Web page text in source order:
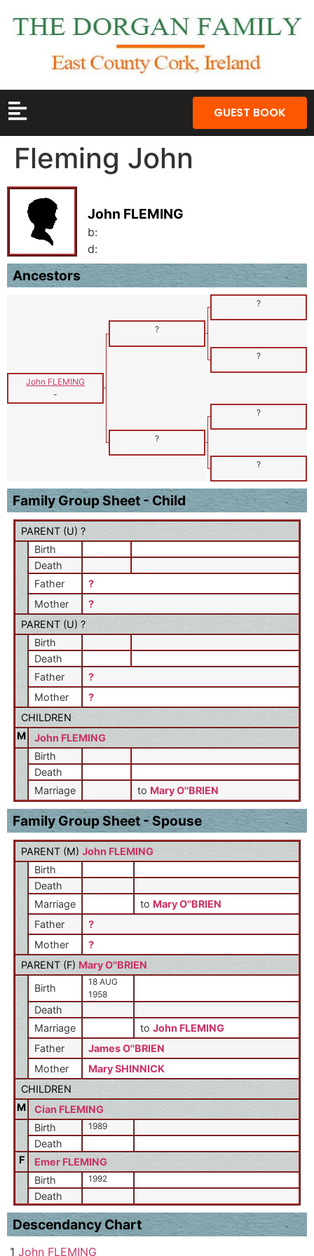
GUEST BOOK
Fleming John
John FLEMING
b:
d:
Ancestors
?
?
?
John FLEMING
-
?
?
?
Family Group Sheet - Child
PARENT (U) ?
Birth
Death
Father
?
Mother
?
PARENT (U) ?
Birth
Death
Father
?
Mother
?
CHILDREN
M
John FLEMING
Birth
Death
Marriage
to Mary O''BRIEN
Family Group Sheet - Spouse
PARENT (M) John FLEMING
Birth
Death
Marriage
to Mary O''BRIEN
Father
?
Mother
?
PARENT (F) Mary O''BRIEN
Birth
18 AUG
1958
Death
Marriage
to John FLEMING
Father
James O''BRIEN
Mother
Mary SHINNICK
CHILDREN
M
Cian FLEMING
Birth
1989
Death
F
Emer FLEMING
Birth
1992
Death
Descendancy Chart
1 John FLEMING